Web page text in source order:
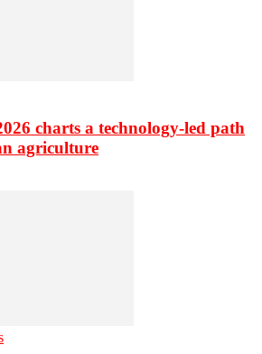
charts a technology-led path
agriculture